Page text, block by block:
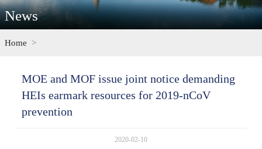
News
Home
MOE and MOF issue joint notice demanding
HEIs earmark resources for 2019-nCoV
prevention
2020-02-10